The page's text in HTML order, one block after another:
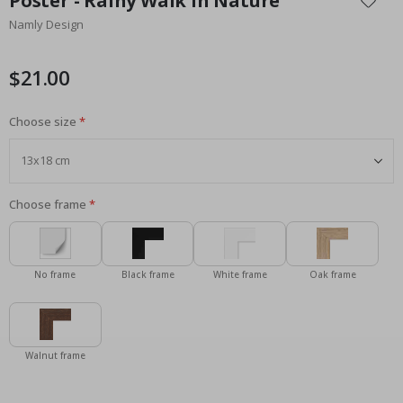
the
beginning
images
Namly Design
$21.00
Choose size
Choose frame
No frame Black frame White frame Oak frame
Walnut frame